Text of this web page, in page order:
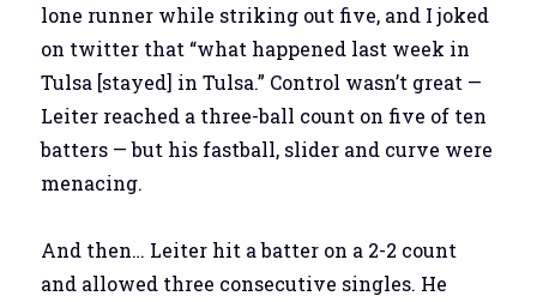
lone runner while striking out five, and I joked
on twitter that “what happened last week in
Tulsa [stayed] in Tulsa.” Control wasn’t great —
Leiter reached a three-ball count on five of ten
batters — but his fastball, slider and curve were
menacing.
And then… Leiter hit a batter on a 2-2 count
and allowed three consecutive singles. He